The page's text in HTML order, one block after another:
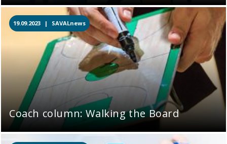
19.09.2023 | SAVALnews
Coach column: Walking the Board